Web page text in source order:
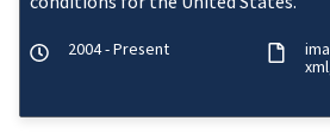
2004 - Present
xml